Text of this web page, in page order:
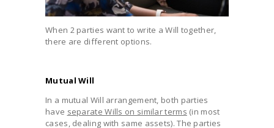
When 2 parties want to write a Will together,
there are different options.
Mutual Will
In a mutual Will arrangement, both parties
have separate Wills on similar terms (in most
cases, dealing with same assets). The parties